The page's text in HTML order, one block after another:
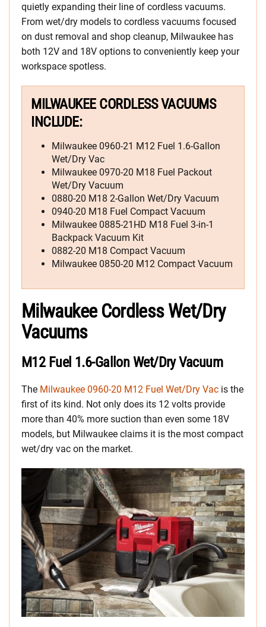
quietly expanding their line of cordless vacuums.
From wet/dry models to cordless vacuums focused
on dust removal and shop cleanup, Milwaukee has
both 12V and 18V options to conveniently keep your
workspace spotless.
MILWAUKEE CORDLESS VACUUMS
INCLUDE:
Milwaukee 0960-21 M12 Fuel 1.6-Gallon
Wet/Dry Vac
Milwaukee 0970-20 M18 Fuel Packout
Wet/Dry Vacuum
0880-20 M18 2-Gallon Wet/Dry Vacuum
0940-20 M18 Fuel Compact Vacuum
Milwaukee 0885-21HD M18 Fuel 3-in-1
Backpack Vacuum Kit
0882-20 M18 Compact Vacuum
Milwaukee 0850-20 M12 Compact Vacuum
Milwaukee Cordless Wet/Dry
Vacuums
M12 Fuel 1.6-Gallon Wet/Dry Vacuum
The Milwaukee 0960-20 M12 Fuel Wet/Dry Vac is the
first of its kind. Not only does its 12 volts provide
more than 40% more suction than even some 18V
models, but Milwaukee claims it is the most compact
wet/dry vac on the market.